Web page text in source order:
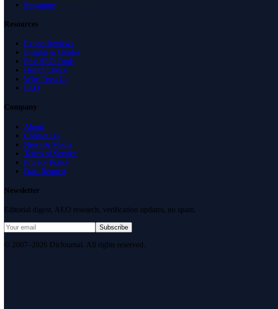
Singapore
Resources
Expert Reviews
Insights & Guides
Free SEO Tools
Health Check
Why Trust Us
FAQ
Company
About
Contact Us
News & Media
Terms of Service
Privacy Policy
Data Request
Newsletter
Editorial digest. AEO research, verification updates, no spam.
Subscribe
© 2007–2026 DirJournal. All rights reserved.